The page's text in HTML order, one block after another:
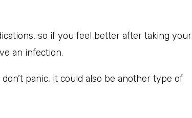
so if you feel better after taking your
an infection.
panic, it could also be another type of